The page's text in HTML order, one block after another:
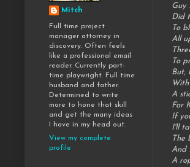
Guy
Did
To
All
To
But,
A
For
If
I'll
The
And
A
Mitch
Full time project
manager attorney in
discovery. Often feels
like a professional email
reader. Currently part-
time playwright. Full time
husband and father.
Determined to write
more to hone that skill
and get the many ideas
I have in my head out.
View my complete
profile